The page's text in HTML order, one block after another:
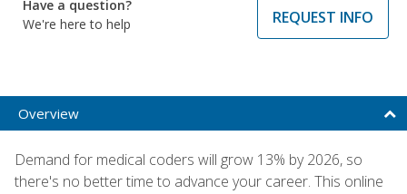
Have a question?
We're here to help
REQUEST INFO
Overview
Demand for medical coders will grow 13% by 2026, so
there's no better time to advance your career. This online